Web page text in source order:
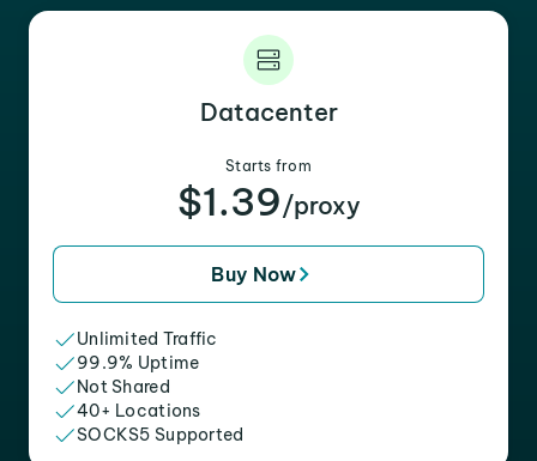
Datacenter
Starts from
$1.39/proxy
Buy Now
Unlimited Traffic
99.9% Uptime
Not Shared
40+ Locations
SOCKS5 Supported